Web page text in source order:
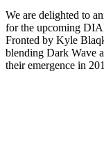
We are delighted to
for the upcoming
Fronted by Kyle
blending Dark Wave
their emergence in